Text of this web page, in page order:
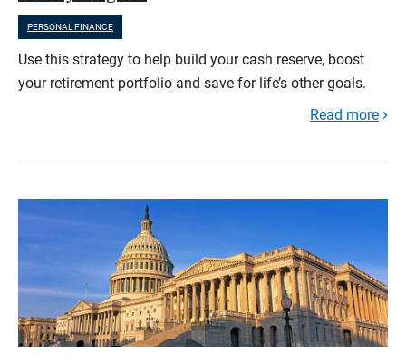
PERSONAL FINANCE
Use this strategy to help build your cash reserve, boost
your retirement portfolio and save for life’s other goals.
Read more